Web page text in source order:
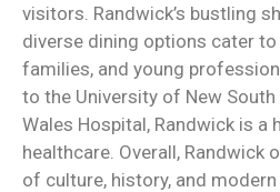
visitors. Randwick’s bustling
diverse dining options cater
families, and young
to the University of New
Wales Hospital, Randwick is a
healthcare. Overall, Randwick
of culture, history, and modern